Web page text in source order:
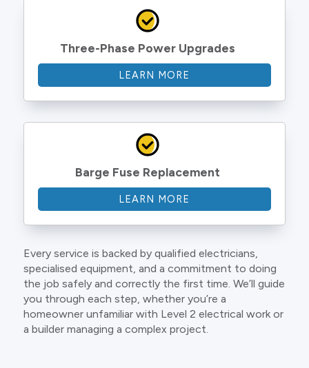
Three-Phase Power Upgrades
LEARN MORE
Barge Fuse Replacement
LEARN MORE
Every service is backed by qualified electricians,
specialised equipment, and a commitment to doing
the job safely and correctly the first time. We’ll guide
you through each step, whether you’re a
homeowner unfamiliar with Level 2 electrical work or
a builder managing a complex project.